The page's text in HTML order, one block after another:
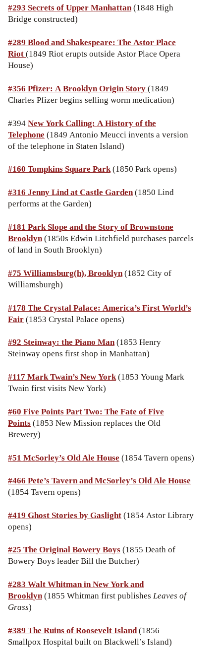
#293 Secrets of Upper Manhattan(1848 High
Bridge constructed)
#289 Blood and Shakespeare: The Astor Place
Riot(1849 Riot erupts outside Astor Place Opera
House)
#356 Pfizer: A Brooklyn Origin Story(1849
Charles Pfizer begins selling worm medication)
#394New York Calling: A History of the
Telephone (1849 Antonio Meucci invents a version
of the telephone in Staten Island)
#160 Tompkins Square Park(1850 Park opens)
#316 Jenny Lind at Castle Garden(1850 Lind
performs at the Garden)
#181 Park Slope and the Story of Brownstone
Brooklyn(1850s Edwin Litchfield purchases parcels
of land in South Brooklyn)
#75 Williamsburg(h), Brooklyn(1852 City of
Williamsburgh)
#178 The Crystal Palace: America’s First World’s
Fair(1853 Crystal Palace opens)
#92 Steinway: the Piano Man(1853 Henry
Steinway opens first shop in Manhattan)
#117 Mark Twain’s New York(1853 Young Mark
Twain first visits New York)
#60 Five Points Part Two: The Fate of Five
Points(1853 New Mission replaces the Old
Brewery)
#51 McSorley’s Old Ale House (1854 Tavern opens)
#466 Pete’s Tavern and McSorley’s Old Ale House
(1854 Tavern opens)
#419 Ghost Stories by Gaslight(1854 Astor Library
opens)
#25 The Original Bowery Boys(1855 Death of
Bowery Boys leader Bill the Butcher)
#283 Walt Whitman in New York and
Brooklyn(1855 Whitman first publishes Leaves of
Grass)
#389 The Ruins of Roosevelt Island(1856
Smallpox Hospital built on Blackwell’s Island)